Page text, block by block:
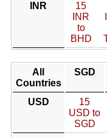
INR
15
INR
to
BHD
All
Countries
SGD
USD
15
USD to
SGD